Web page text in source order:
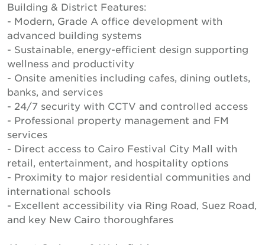
Building & District Features:
- Modern, Grade A office development with
advanced building systems
- Sustainable, energy-efficient design supporting
wellness and productivity
- Onsite amenities including cafes, dining outlets,
banks, and services
- 24/7 security with CCTV and controlled access
- Professional property management and FM
services
- Direct access to Cairo Festival City Mall with
retail, entertainment, and hospitality options
- Proximity to major residential communities and
international schools
- Excellent accessibility via Ring Road, Suez Road,
and key New Cairo thoroughfares